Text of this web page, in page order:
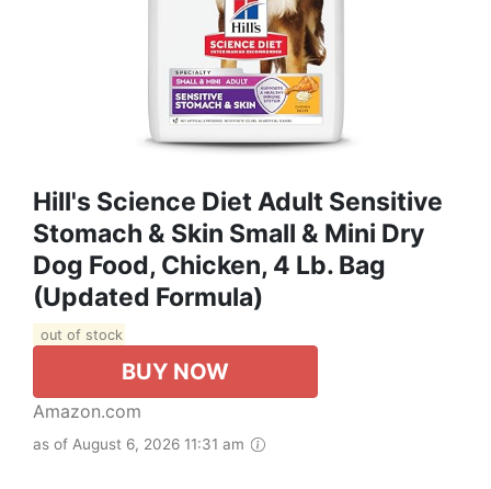
Hill's Science Diet Adult Sensitive
Stomach & Skin Small & Mini Dry
Dog Food, Chicken, 4 Lb. Bag
(Updated Formula)
out of stock
BUY NOW
Amazon.com
as of August 6, 2026 11:31 am